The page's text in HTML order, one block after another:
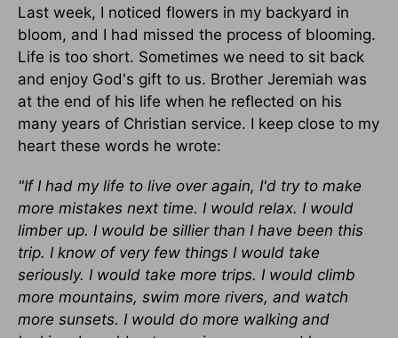
Last week, I noticed flowers in my backyard in
bloom, and I had missed the process of blooming.
Life is too short. Sometimes we need to sit back
and enjoy God's gift to us. Brother Jeremiah was
at the end of his life when he reflected on his
many years of Christian service. I keep close to my
heart these words he wrote:
"If I had my life to live over again, I'd try to make
more mistakes next time. I would relax. I would
limber up. I would be sillier than I have been this
trip. I know of very few things I would take
seriously. I would take more trips. I would climb
more mountains, swim more rivers, and watch
more sunsets. I would do more walking and